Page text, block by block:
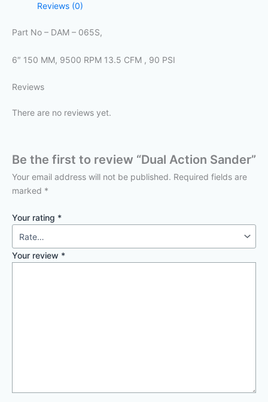
Reviews (0)
Part No – DAM – 065S,
6″ 150 MM, 9500 RPM 13.5 CFM , 90 PSI
Reviews
There are no reviews yet.
Be the first to review “Dual Action Sander”
Your email address will not be published. Required fields are
marked *
Your rating *
Your review *